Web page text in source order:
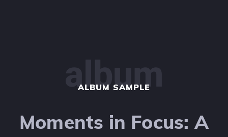
album
ALBUM SAMPLE
Moments in Focus: A